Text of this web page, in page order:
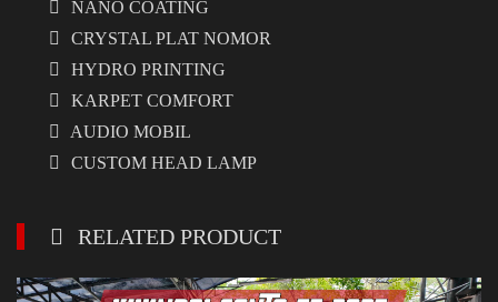
NANO COATING
CRYSTAL PLAT NOMOR
HYDRO PRINTING
KARPET COMFORT
AUDIO MOBIL
CUSTOM HEAD LAMP
RELATED PRODUCT